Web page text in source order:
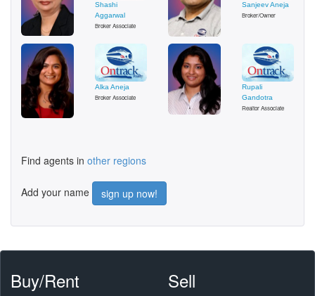
Shashi
Aggarwal
Broker Associate
Sanjeev Aneja
Broker/Owner
Alka Aneja
Broker Associate
Rupali
Gandotra
Realtor Associate
Find agents in other regions
Add your name sign up now!
Buy/Rent Sell